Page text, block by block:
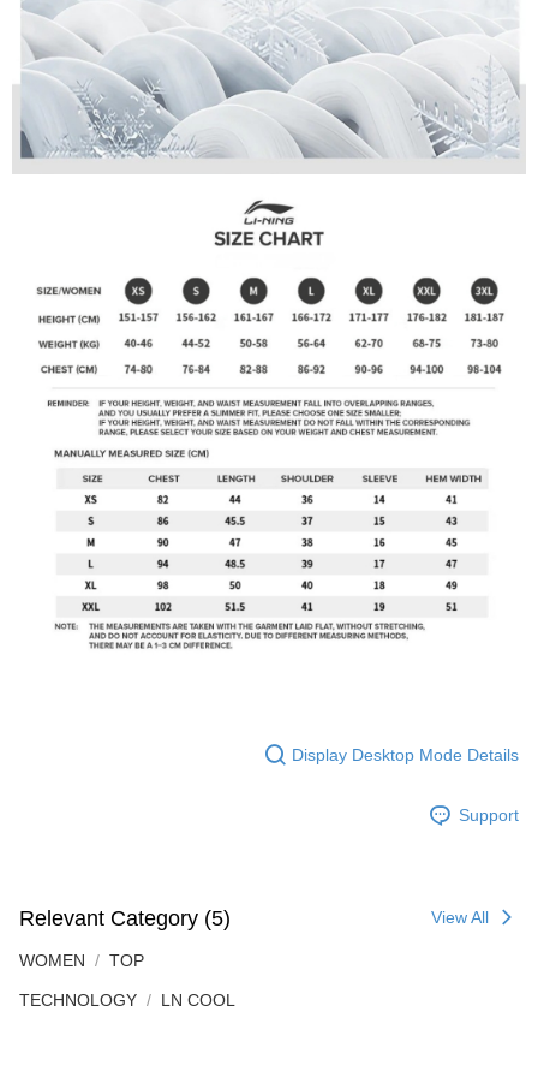
Display Desktop Mode Details
Support
Relevant Category (5) View All
WOMEN TOP
TECHNOLOGY LN COOL